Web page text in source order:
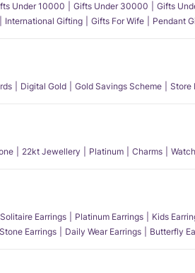
Under 10000 Gifts Under 30000 Gifts
International Gifting Gifts For Wife Pendant
Digital Gold Gold Savings Scheme Store
22kt Jewellery Platinum Charms
Solitaire Earrings Platinum Earrings Kids
Stone Earrings Daily Wear Earrings Butterfly